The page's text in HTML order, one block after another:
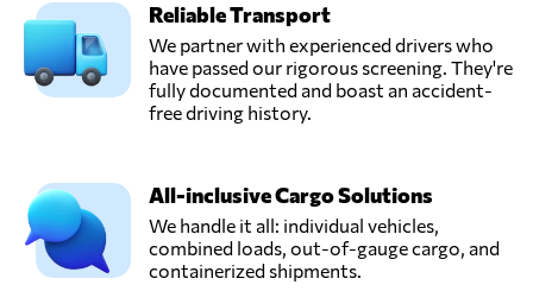
SeaSide,
Buenos aires,
Argentina
Send Request
Buenos aires,
Argentina
Transporte
Reliable Transport
We partner with experienced drivers who
have passed our rigorous screening. They're
fully documented and boast an accident-
free driving history.
All-inclusive Cargo Solutions
We handle it all: individual vehicles,
combined loads, out-of-gauge cargo, and
containerized shipments.